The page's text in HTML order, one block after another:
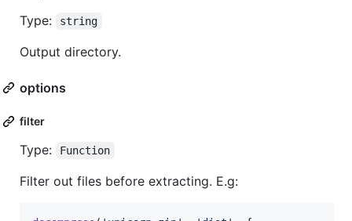
Type:
string
Output directory.
options
filter
Type: Function
Filter out files before extracting. E.g: